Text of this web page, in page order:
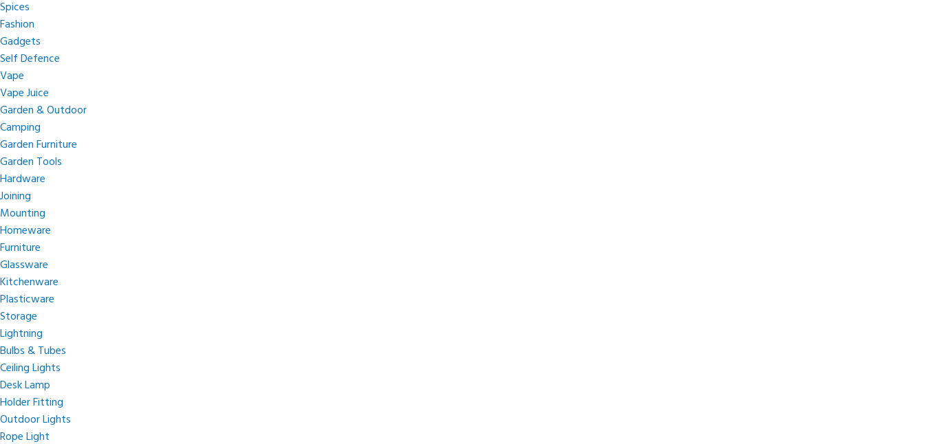
Spices
Fashion
Gadgets
Self Defence
Vape
Vape Juice
Garden & Outdoor
Camping
Garden Furniture
Garden Tools
Hardware
Joining
Mounting
Homeware
Furniture
Glassware
Kitchenware
Plasticware
Storage
Lightning
Bulbs & Tubes
Ceiling Lights
Desk Lamp
Holder Fitting
Outdoor Lights
Rope Light